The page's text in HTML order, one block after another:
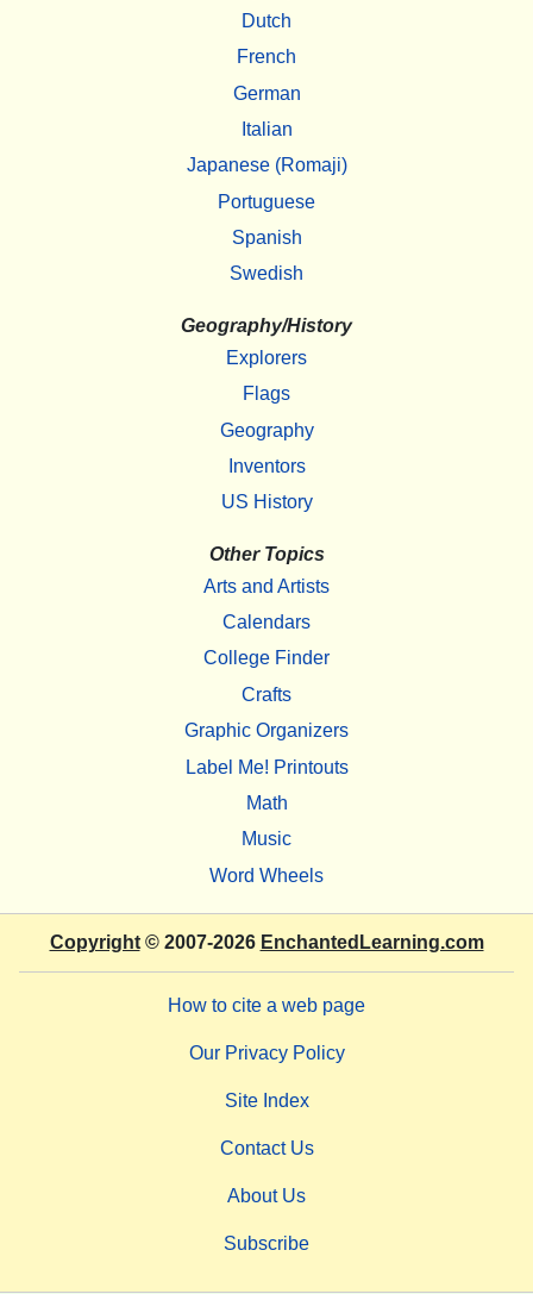
Dutch
French
German
Italian
Japanese (Romaji)
Portuguese
Spanish
Swedish
Geography/History
Explorers
Flags
Geography
Inventors
US History
Other Topics
Arts and Artists
Calendars
College Finder
Crafts
Graphic Organizers
Label Me! Printouts
Math
Music
Word Wheels
Copyright© 2007-2026 EnchantedLearning.com
How to cite a web page
Our Privacy Policy
Site Index
Contact Us
About Us
Subscribe